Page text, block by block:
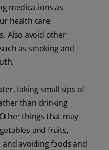
medications as
health care
Also avoid other
as smoking and
taking small sips of
than drinking
things that may
and fruits,
avoiding foods and